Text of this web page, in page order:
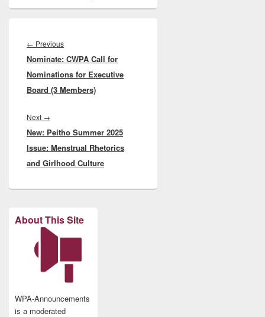
navigation
← PreviousPrevious
post:
Nominate: CWPA Call for
Nominations for Executive
Board (3 Members)
Next →
post:
New: Peitho Summer 2025
Issue: Menstrual Rhetorics
and Girlhood Culture
About This Site
WPA-Announcements
is a moderated